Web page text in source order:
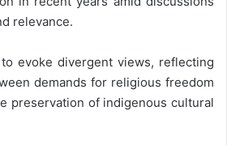
relevance.
evoke divergent views, reflecting
demands for religious freedom
preservation of indigenous cultural